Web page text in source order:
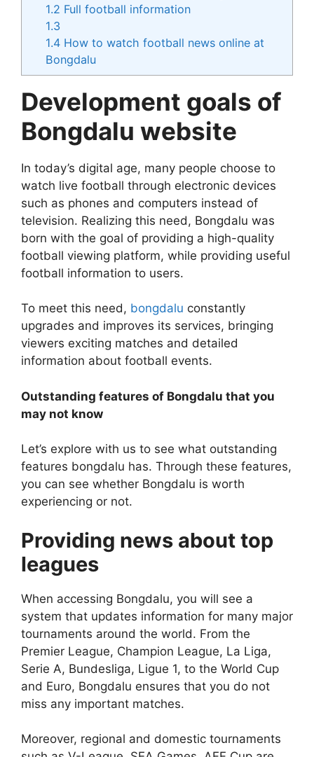
1.2 Full football information
1.3
1.4 How to watch football news online at
Bongdalu
Development goals of
Bongdalu website
In today’s digital age, many people choose to
watch live football through electronic devices
such as phones and computers instead of
television. Realizing this need, Bongdalu was
born with the goal of providing a high-quality
football viewing platform, while providing useful
football information to users.
To meet this need, bongdalu constantly
upgrades and improves its services, bringing
viewers exciting matches and detailed
information about football events.
Outstanding features of Bongdalu that you
may not know
Let’s explore with us to see what outstanding
features bongdalu has. Through these features,
you can see whether Bongdalu is worth
experiencing or not.
Providing news about top
leagues
When accessing Bongdalu, you will see a
system that updates information for many major
tournaments around the world. From the
Premier League, Champion League, La Liga,
Serie A, Bundesliga, Ligue 1, to the World Cup
and Euro, Bongdalu ensures that you do not
miss any important matches.
Moreover, regional and domestic tournaments